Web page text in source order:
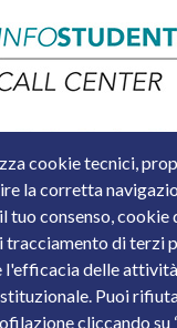
cookie tecnici,
la corretta
tuo consenso, cookie
tracciamento di terzi
l'efficacia delle
Puoi
cliccando su